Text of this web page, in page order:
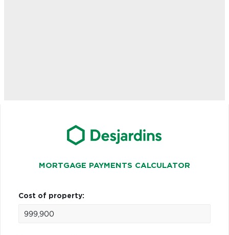
MORTGAGE PAYMENTS CALCULATOR
Cost of property: